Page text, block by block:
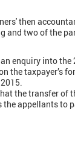
then
and two of the
enquiry into
the taxpayer’s
the transfer of
the appellants to